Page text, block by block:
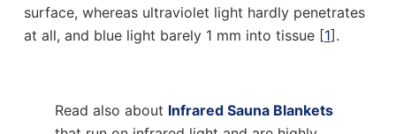
surface, whereas ultraviolet light hardly penetrates
at all, and blue light barely 1 mm into tissue [1].
Read also about Infrared Sauna Blankets